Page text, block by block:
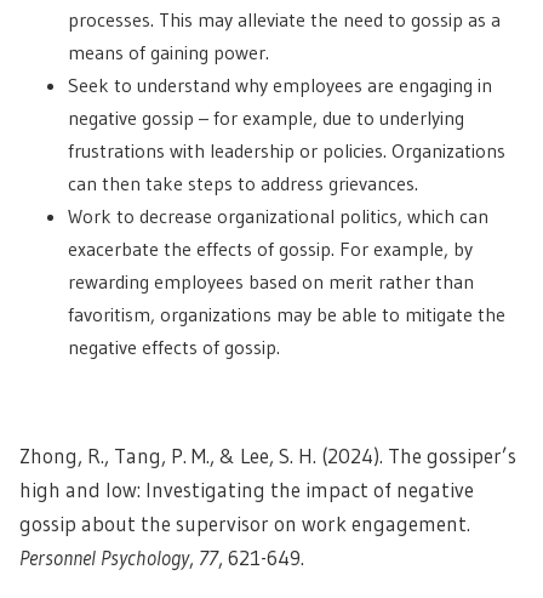
processes. This may alleviate the need to gossip as a
means of gaining power.
Seek to understand why employees are engaging in
negative gossip – for example, due to underlying
frustrations with leadership or policies. Organizations
can then take steps to address grievances.
Work to decrease organizational politics, which can
exacerbate the effects of gossip. For example, by
rewarding employees based on merit rather than
favoritism, organizations may be able to mitigate the
negative effects of gossip.
Zhong, R., Tang, P. M., & Lee, S. H. (2024). The gossiper’s
high and low: Investigating the impact of negative
gossip about the supervisor on work engagement.
Personnel Psychology, 77, 621-649.